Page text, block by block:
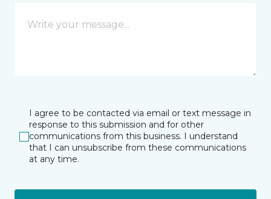
I agree to be contacted via email or text message in
response to this submission and for other
communications from this business. I understand
that I can unsubscribe from these communications
at any time.